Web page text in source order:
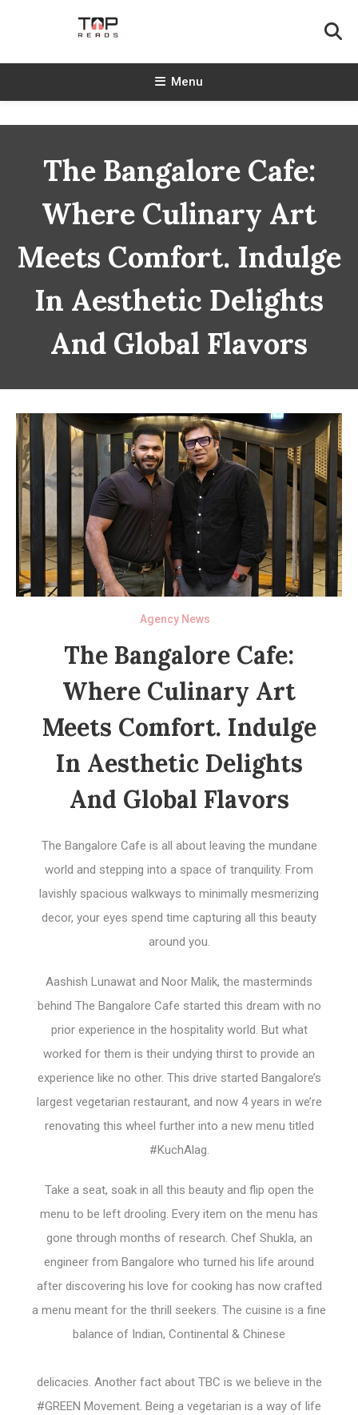
TopReads
Menu
The Bangalore Cafe:
Where Culinary Art
Meets Comfort. Indulge
In Aesthetic Delights
And Global Flavors
Agency News
The Bangalore Cafe:
Where Culinary Art
Meets Comfort. Indulge
In Aesthetic Delights
And Global Flavors
The Bangalore Cafe is all about leaving the mundane
world and stepping into a space of tranquility. From
lavishly spacious walkways to minimally mesmerizing
decor, your eyes spend time capturing all this beauty
around you.
Aashish Lunawat and Noor Malik, the masterminds
behind The Bangalore Cafe started this dream with no
prior experience in the hospitality world. But what
worked for them is their undying thirst to provide an
experience like no other. This drive started Bangalore’s
largest vegetarian restaurant, and now 4 years in we’re
renovating this wheel further into a new menu titled
#KuchAlag.
Take a seat, soak in all this beauty and flip open the
menu to be left drooling. Every item on the menu has
gone through months of research. Chef Shukla, an
engineer from Bangalore who turned his life around
after discovering his love for cooking has now crafted
a menu meant for the thrill seekers. The cuisine is a fine
balance of Indian, Continental & Chinese
delicacies. Another fact about TBC is we believe in the
#GREEN Movement. Being a vegetarian is a way of life